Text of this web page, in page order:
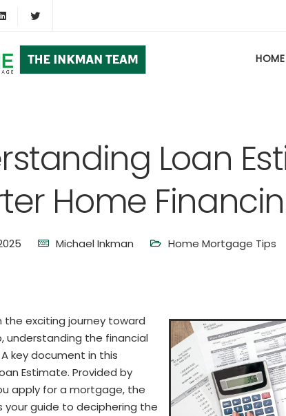
HOME
Loan
Home
Michael Inkman Home Mortgage Tips
the exciting journey toward
understanding the financial
key document in this
Estimate. Provided by
apply for a mortgage, the
your guide to deciphering the